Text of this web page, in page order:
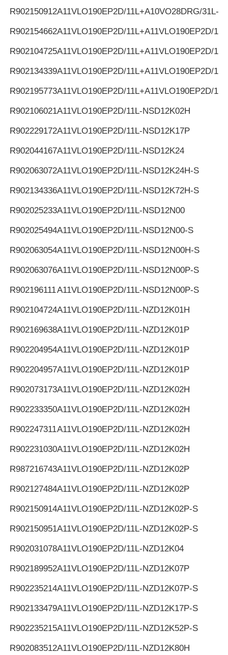
R902150912A11VLO190EP2D/11L+A10VO28DRG/31L-K
R902154662A11VLO190EP2D/11L+A11VLO190EP2D/11L
R902104725A11VLO190EP2D/11L+A11VLO190EP2D/11L
R902134339A11VLO190EP2D/11L+A11VLO190EP2D/11L
R902195773A11VLO190EP2D/11L+A11VLO190EP2D/11L
R902106021A11VLO190EP2D/11L-NSD12K02H
R902229172A11VLO190EP2D/11L-NSD12K17P
R902044167A11VLO190EP2D/11L-NSD12K24
R902063072A11VLO190EP2D/11L-NSD12K24H-S
R902134336A11VLO190EP2D/11L-NSD12K72H-S
R902025233A11VLO190EP2D/11L-NSD12N00
R902025494A11VLO190EP2D/11L-NSD12N00-S
R902063054A11VLO190EP2D/11L-NSD12N00H-S
R902063076A11VLO190EP2D/11L-NSD12N00P-S
R902196111A11VLO190EP2D/11L-NSD12N00P-S
R902104724A11VLO190EP2D/11L-NZD12K01H
R902169638A11VLO190EP2D/11L-NZD12K01P
R902204954A11VLO190EP2D/11L-NZD12K01P
R902204957A11VLO190EP2D/11L-NZD12K01P
R902073173A11VLO190EP2D/11L-NZD12K02H
R902233350A11VLO190EP2D/11L-NZD12K02H
R902247311A11VLO190EP2D/11L-NZD12K02H
R902231030A11VLO190EP2D/11L-NZD12K02H
R987216743A11VLO190EP2D/11L-NZD12K02P
R902127484A11VLO190EP2D/11L-NZD12K02P
R902150914A11VLO190EP2D/11L-NZD12K02P-S
R902150951A11VLO190EP2D/11L-NZD12K02P-S
R902031078A11VLO190EP2D/11L-NZD12K04
R902189952A11VLO190EP2D/11L-NZD12K07P
R902235214A11VLO190EP2D/11L-NZD12K07P-S
R902133479A11VLO190EP2D/11L-NZD12K17P-S
R902235215A11VLO190EP2D/11L-NZD12K52P-S
R902083512A11VLO190EP2D/11L-NZD12K80H